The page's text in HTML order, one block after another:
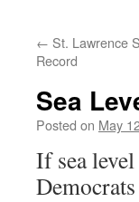
← St. Lawrence
Record
Sea
Posted on May
If sea